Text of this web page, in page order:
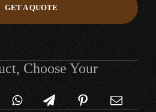
GET A QUOTE
Choose Your